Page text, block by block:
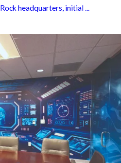
headquarters, initial ...